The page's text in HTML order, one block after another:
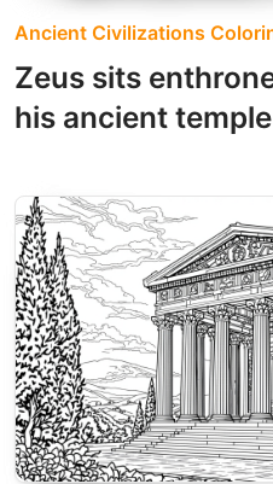
Ancient Civilizations
Zeus sits
his ancient